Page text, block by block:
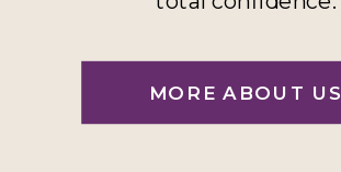
MORE ABOUT US